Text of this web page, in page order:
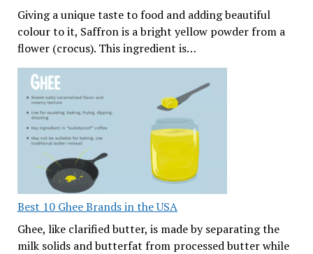
Giving a unique taste to food and adding beautiful
colour to it, Saffron is a bright yellow powder from a
flower (crocus). This ingredient is…
Best 10 Ghee Brands in the USA
Ghee, like clarified butter, is made by separating the
milk solids and butterfat from processed butter while